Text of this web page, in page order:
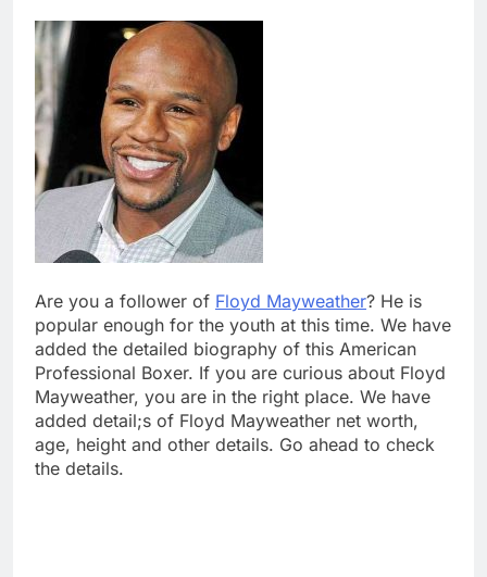
Are you a follower of Floyd Mayweather? He is
popular enough for the youth at this time. We have
added the detailed biography of this American
Professional Boxer. If you are curious about Floyd
Mayweather, you are in the right place. We have
added detail;s of Floyd Mayweather net worth,
age, height and other details. Go ahead to check
the details.